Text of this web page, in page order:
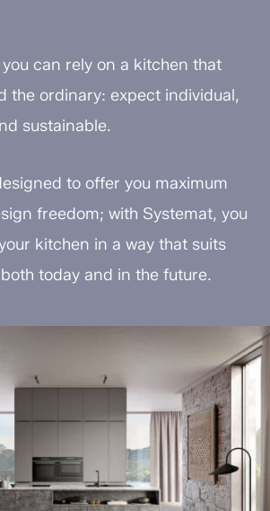
can rely on a kitchen that
the ordinary: expect individual,
sustainable.
to offer you maximum
freedom; with Systemat, you
kitchen in a way that suits
today and in the future.